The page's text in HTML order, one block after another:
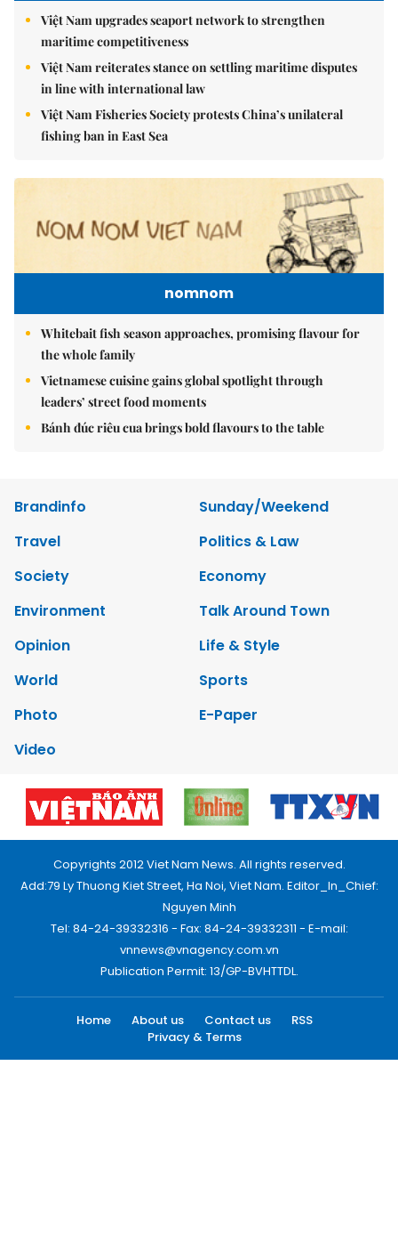
Việt Nam upgrades seaport network to strengthen
maritime competitiveness
Việt Nam reiterates stance on settling maritime disputes
in line with international law
Việt Nam Fisheries Society protests China’s unilateral
fishing ban in East Sea
nomnom
Whitebait fish season approaches, promising flavour for
the whole family
Vietnamese cuisine gains global spotlight through
leaders’ street food moments
Bánh đúc riêu cua brings bold flavours to the table
Brandinfo
Sunday/Weekend
Travel
Politics & Law
Society
Economy
Environment
Talk Around Town
Opinion
Life & Style
World
Sports
Photo
E-Paper
Video
Copyrights 2012 Viet Nam News. All rights reserved.
Add:79 Ly Thuong Kiet Street, Ha Noi, Viet Nam. Editor_In_Chief:
Nguyen Minh
Tel: 84-24-39332316 - Fax: 84-24-39332311 - E-mail:
vnnews@vnagency.com.vn
Publication Permit: 13/GP-BVHTTDL.
Home About us Contact us
RSS
Privacy & Terms